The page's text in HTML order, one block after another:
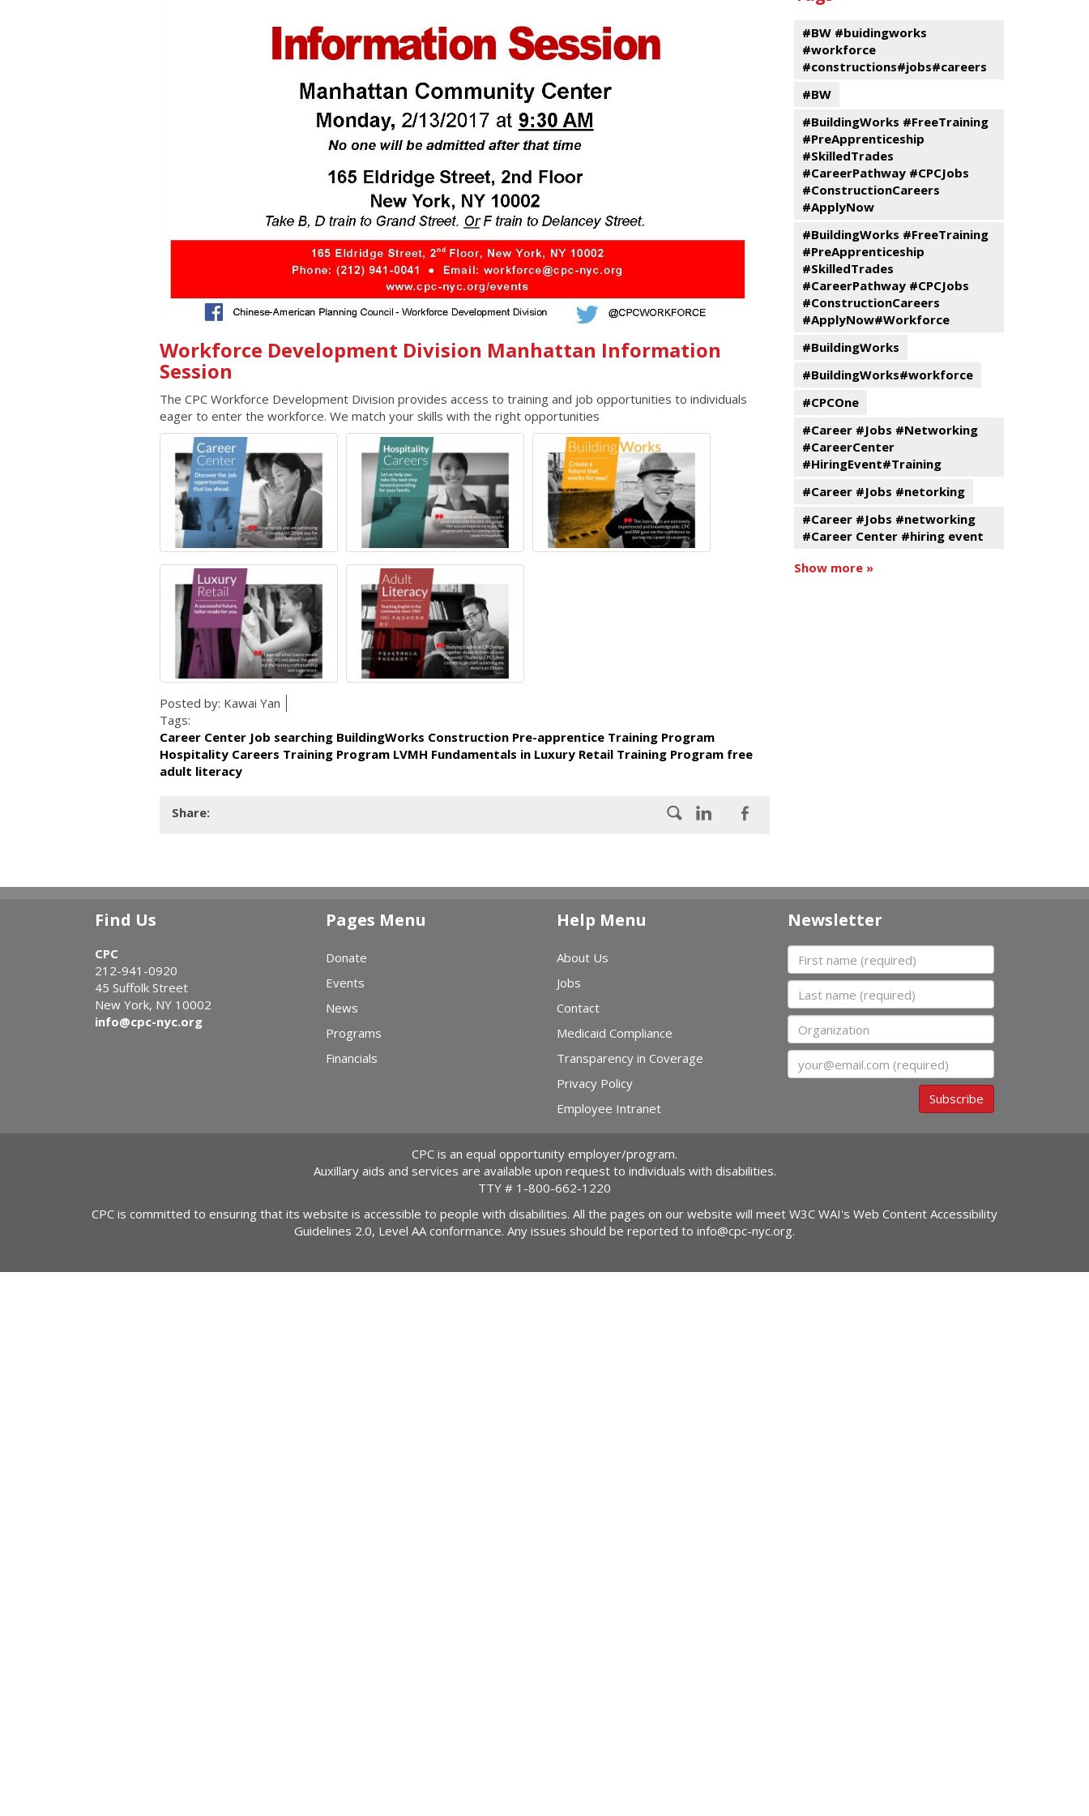
Workforce Development Division Manhattan Information
Session
The CPC Workforce Development Division provides access to training and job opportunities to individuals
eager to enter the workforce. We match your skills with the right opportunities
Posted by: Kawai Yan
Tags:
Career Center Job searching BuildingWorks Construction Pre-apprentice Training Program
Hospitality Careers Training Program LVMH Fundamentals in Luxury Retail Training Program free
adult literacy
Share:
#BW #buidingworks
#workforce
#constructions#jobs#careers
#BW
#BuildingWorks #FreeTraining
#PreApprenticeship
#SkilledTrades
#CareerPathway #CPCJobs
#ConstructionCareers
#ApplyNow
#BuildingWorks #FreeTraining
#PreApprenticeship
#SkilledTrades
#CareerPathway #CPCJobs
#ConstructionCareers
#ApplyNow#Workforce
#BuildingWorks
#BuildingWorks#workforce
#CPCOne
#Career #Jobs #Networking
#CareerCenter
#HiringEvent#Training
#Career #Jobs #netorking
#Career #Jobs #networking
#Career Center #hiring event
Show more »
Find Us
CPC
212-941-0920
45 Suffolk Street
New York, NY 10002
info@cpc-nyc.org
Pages Menu
Donate
Events
News
Programs
Financials
Help Menu
About Us
Jobs
Contact
Medicaid Compliance
Transparency in Coverage
Privacy Policy
Employee Intranet
Newsletter
First name
Last name
Organization
Subscribe
CPC is an equal opportunity employer/program.
Auxillary aids and services are available upon request to individuals with disabilities.
TTY # 1-800-662-1220
CPC is committed to ensuring that its website is accessible to people with disabilities. All the pages on our website will meet W3C WAI's Web Content Accessibility
Guidelines 2.0, Level AA conformance. Any issues should be reported to info@cpc-nyc.org.